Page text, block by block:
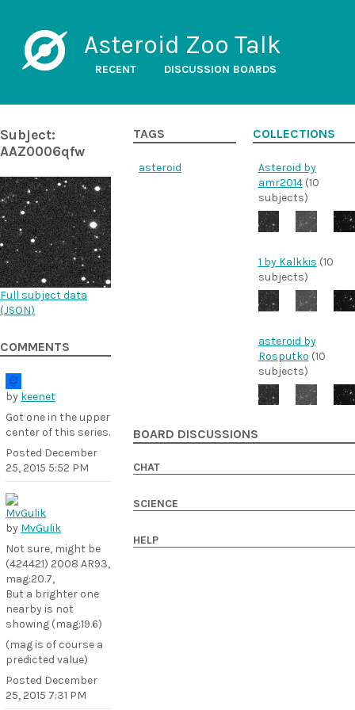
Asteroid Zoo Talk
RECENT DISCUSSION BOARDS
Subject:
AAZ0006qfw
Full subject data
(JSON)
COMMENTS
by keenet
Got one in the upper
center of this series.
Posted December
25, 2015 5:52 PM
by MvGulik
Not sure, might be
(424421) 2008 AR93,
mag:20.7,
But a brighter one
nearby is not
showing (mag:19.6)
(mag is of course a
predicted value)
Posted December
25, 2015 7:31 PM
TAGS
asteroid
COLLECTIONS
Asteroid by
amr2014(10
subjects)
1 by Kalkkis (10
subjects)
asteroid by
Rosputko (10
subjects)
BOARD DISCUSSIONS
CHAT
SCIENCE
HELP